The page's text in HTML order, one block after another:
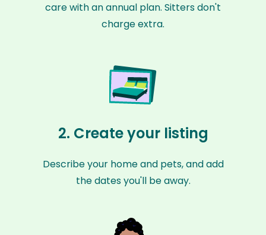
care with an annual plan. Sitters don't
charge extra.
2. Create your listing
Describe your home and pets, and add
the dates you'll be away.